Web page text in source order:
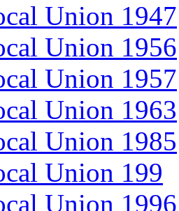
Union 1947
Union 1956
Union 1957
Union 1963
Union 1985
Union 199
Union 1996